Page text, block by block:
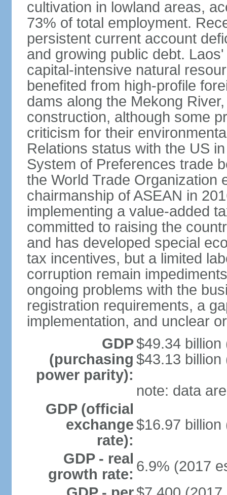
cultivation in lowland areas,
73% of total employment.
persistent current account
and growing public debt.
capital-intensive natural
benefited from high-profile
dams along the Mekong
construction, although some
criticism for their
Relations status with the US
System of Preferences trade
the World Trade Organization
chairmanship of ASEAN in
implementing a value-added
committed to raising the
and has developed special
tax incentives, but a limited
corruption remain
ongoing problems with the
registration requirements, a
implementation, and unclear
GDP
(purchasing
power parity):
$49.34 billion
$43.13 billion
note: data
GDP (official
exchange
rate):
$16.97 billion
GDP - real
growth rate: 6.9% (2017